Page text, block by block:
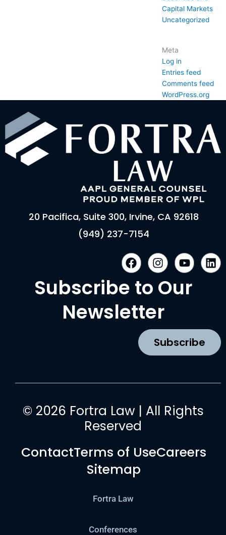
Capital Markets
Uncategorized
Meta
Log in
Entries feed
Comments feed
WordPress.org
20 Pacifica, Suite 300, Irvine, CA 92618
(949) 237-7154
F
a
c
e
b
o
I
n
s
t
g
a
m
Y
o
u
t
L
i
n
Subscribe to Our
Newsletter
Subscribe
© 2026 Fortra Law | All Rights
Reserved
ContactTerms of UseCareers
Sitemap
Fortra Law
Conferences